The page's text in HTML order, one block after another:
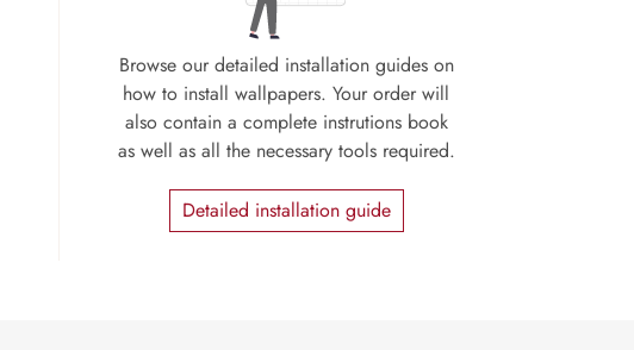
Browse our detailed installation guides on
how to install wallpapers. Your order will
also contain a complete instrutions book
as well as all the necessary tools required.
Detailed installation guide